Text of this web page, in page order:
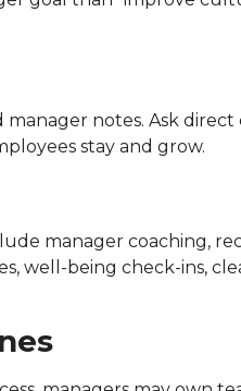
manager notes. Ask
stay and grow.
manager coaching,
well-being check-ins,